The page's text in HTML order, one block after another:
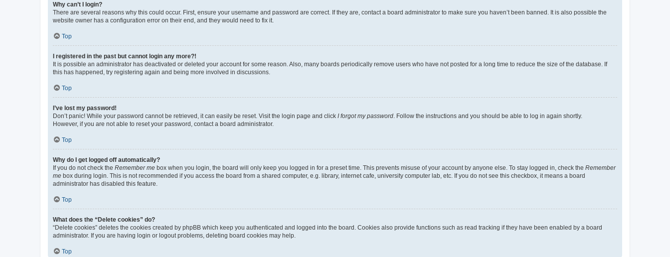
Why can’t I login?
There are several reasons why this could occur. First, ensure your username and password are correct. If they are, contact a board administrator to make sure you haven’t been banned. It is also possible the
website owner has a configuration error on their end, and they would need to fix it.
Top
I registered in the past but cannot login any more?!
It is possible an administrator has deactivated or deleted your account for some reason. Also, many boards periodically remove users who have not posted for a long time to reduce the size of the database. If
this has happened, try registering again and being more involved in discussions.
Top
I’ve lost my password!
Don’t panic! While your password cannot be retrieved, it can easily be reset. Visit the login page and click I forgot my password . Follow the instructions and you should be able to log in again shortly.
However, if you are not able to reset your password, contact a board administrator.
Top
Why do I get logged off automatically?
If you do not check the Remember me box when you login, the board will only keep you logged in for a preset time. This prevents misuse of your account by anyone else. To stay logged in, check the Remember
me box during login. This is not recommended if you access the board from a shared computer, e.g. library, internet cafe, university computer lab, etc. If you do not see this checkbox, it means a board
administrator has disabled this feature.
Top
What does the “Delete cookies” do?
“Delete cookies” deletes the cookies created by phpBB which keep you authenticated and logged into the board. Cookies also provide functions such as read tracking if they have been enabled by a board
administrator. If you are having login or logout problems, deleting board cookies may help.
Top